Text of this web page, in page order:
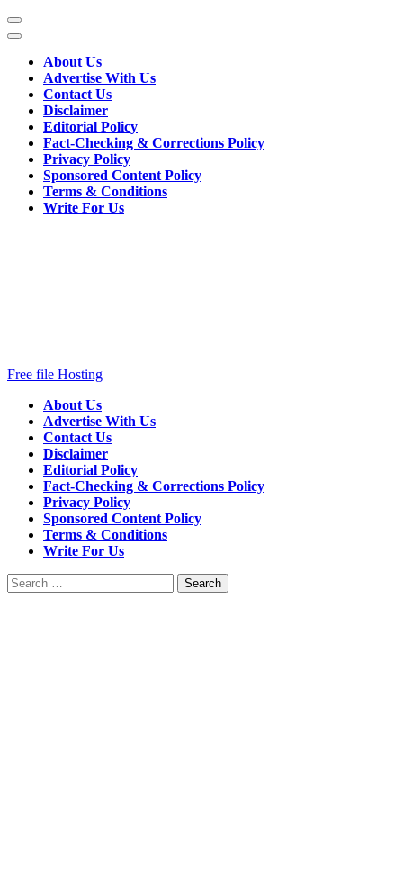
Skip
to
(Press
Enter)
About Us
Advertise With Us
Contact Us
Disclaimer
Editorial Policy
Fact-Checking & Corrections Policy
Privacy Policy
Sponsored Content Policy
Terms & Conditions
Write For Us
Free file Hosting
About Us
Advertise With Us
Contact Us
Disclaimer
Editorial Policy
Fact-Checking & Corrections Policy
Privacy Policy
Sponsored Content Policy
Terms & Conditions
Write For Us
Search
for: